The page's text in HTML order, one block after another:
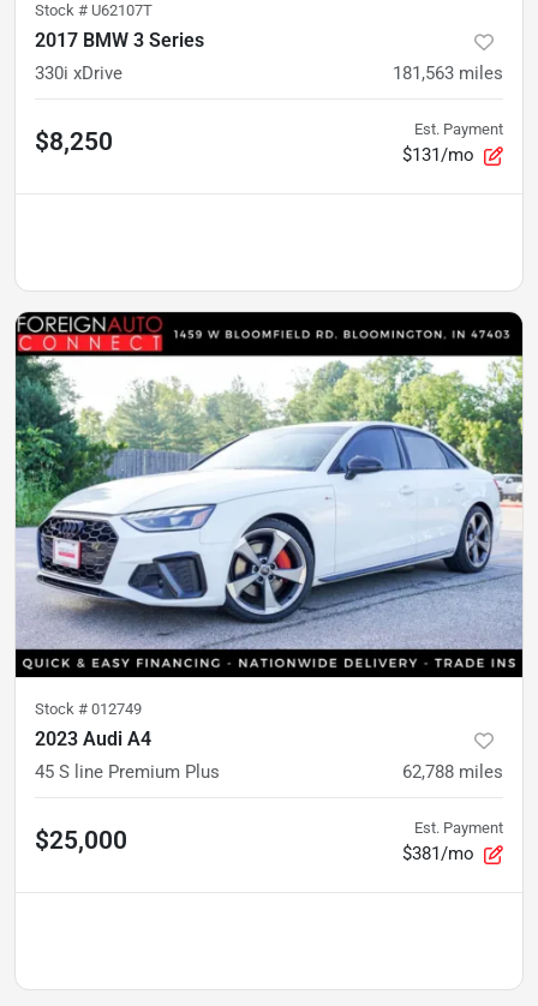
Stock # U62107T
2017 BMW 3 Series
330i xDrive 181,563 miles
$8,250 Est. Payment
$131/mo
Stock # 012749
2023 Audi A4
45 S line Premium Plus 62,788 miles
$25,000 Est. Payment
$381/mo